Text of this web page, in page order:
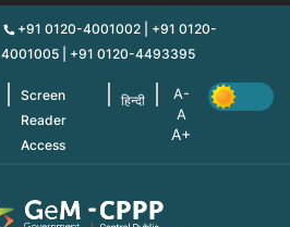
+91 0120-4001002 | +91 0120-
4001005 | +91 0120-4493395
Screen
Reader
Access
हिन्दी